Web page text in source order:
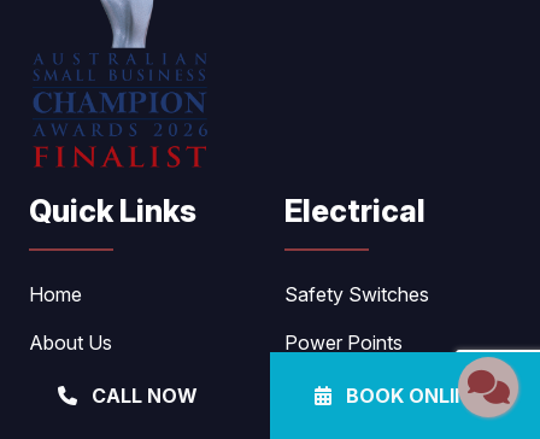
CALL NOW BOOK ONLINE
Quick Links
Home
About Us
Electrical
Electrical
Safety Switches
Power Points
Lighting